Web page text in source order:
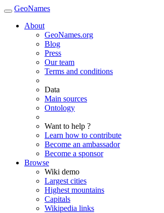
GeoNames
About
GeoNames.org
Blog
Press
Our team
Terms and conditions
Data
Main sources
Ontology
Want to help ?
Learn how to contribute
Become an ambassador
Become a sponsor
Browse
Wiki demo
Largest cities
Highest mountains
Capitals
Wikipedia links